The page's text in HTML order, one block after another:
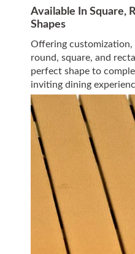
Available In Square,
Shapes
Offering customization,
round, square, and
perfect shape to
inviting dining